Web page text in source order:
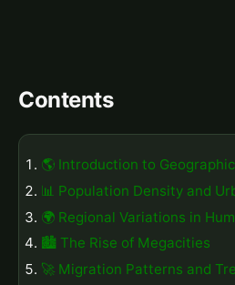
Contents
🌎 Introduction to
📊 Population Density and
🌍 Regional Variations in
🏙️ The Rise of Megacities
🚀 Migration Patterns and